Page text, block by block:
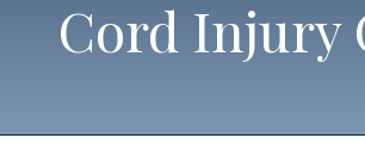
Cord Injury